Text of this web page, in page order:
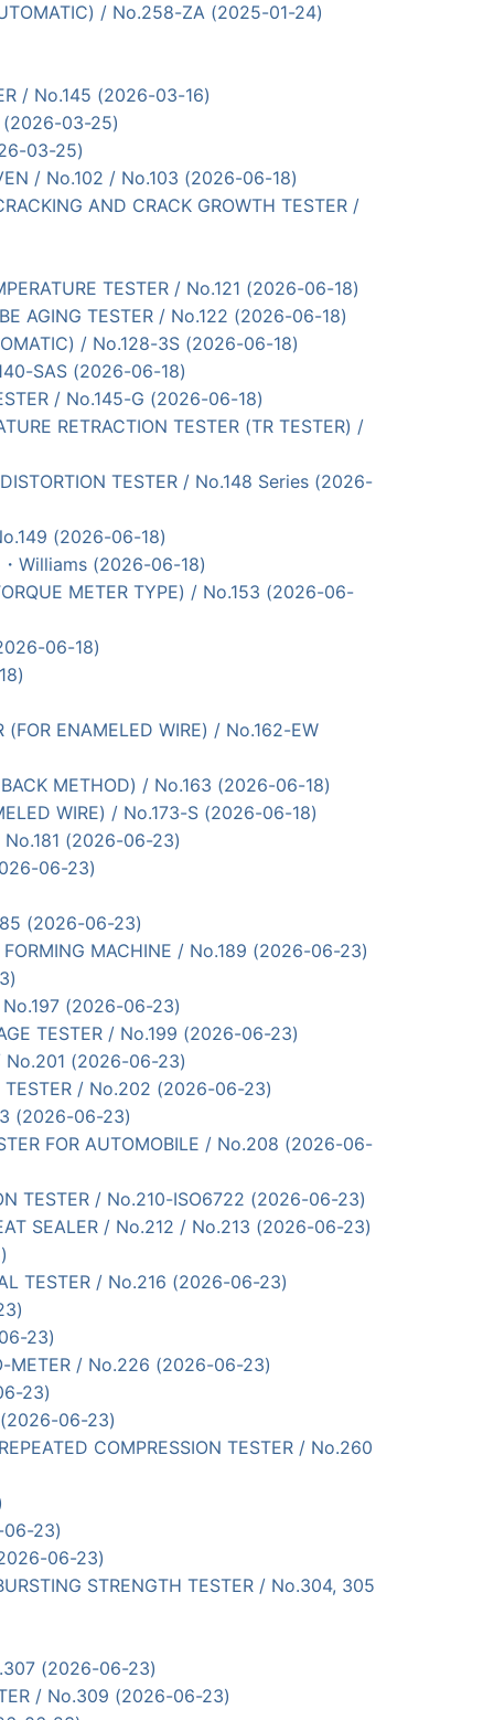
/ No.258-ZA (2025-01-24)
/ No.145 (2026-03-16)
(2026-03-25)
03-25)
/ No.102 / No.103 (2026-06-18)
AND CRACK GROWTH TESTER /
TESTER / No.121 (2026-06-18)
AGING TESTER / No.122 (2026-06-18)
/ No.128-3S (2026-06-18)
SAS (2026-06-18)
/ No.145-G (2026-06-18)
RETRACTION TESTER (TR TESTER) /
TESTER / No.148 Series (2026-
(2026-06-18)
Williams (2026-06-18)
METER TYPE) / No.153 (2026-06-
06-18)
ENAMELED WIRE) / No.162-EW
METHOD) / No.163 (2026-06-18)
WIRE) / No.173-S (2026-06-18)
(2026-06-23)
06-23)
(2026-06-23)
MACHINE / No.189 (2026-06-23)
(2026-06-23)
TESTER / No.199 (2026-06-23)
No.201 (2026-06-23)
TESTER / No.202 (2026-06-23)
(2026-06-23)
FOR AUTOMOBILE / No.208 (2026-06-
TESTER / No.210-ISO6722 (2026-06-23)
SEALER / No.212 / No.213 (2026-06-23)
TESTER / No.216 (2026-06-23)
23)
/ No.226 (2026-06-23)
23)
06-23)
COMPRESSION TESTER / No.260
06-23)
06-23)
STRENGTH TESTER / No.304, 305
(2026-06-23)
/ No.309 (2026-06-23)